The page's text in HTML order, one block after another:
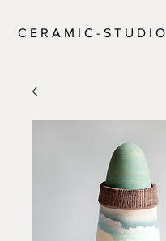
C E R A M I C - S T U D I O